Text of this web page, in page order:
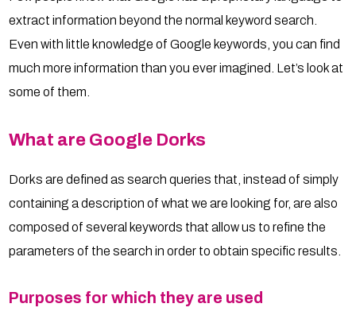
extract information beyond the normal keyword search.
Even with little knowledge of Google keywords, you can find
much more information than you ever imagined. Let’s look at
some of them.
What are Google Dorks
Dorks are defined as search queries that, instead of simply
containing a description of what we are looking for, are also
composed of several keywords that allow us to refine the
parameters of the search in order to obtain specific results.
Purposes for which they are used